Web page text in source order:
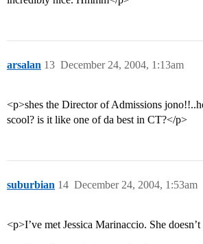
arsalan December 24, 2004, 1:13am
13
<p>shes the Director of Admissions
scool? is it like one of da best in CT?</p>
suburbian December 24, 2004, 1:53am
14
<p>I’ve met Jessica Marinaccio. She